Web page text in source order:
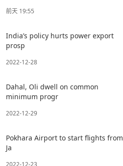
前天 19:55
India’s policy hurts power export
prosp
2022-12-28
Dahal, Oli dwell on common
minimum progr
2022-12-29
Pokhara Airport to start flights from
Ja